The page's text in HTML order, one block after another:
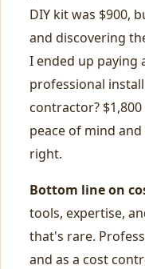
DIY kit was $900,
and discovering
I ended up paying
professional
contractor?
peace of mind
right.
Bottom line on
tools, expertise,
that's rare.
and as a cost